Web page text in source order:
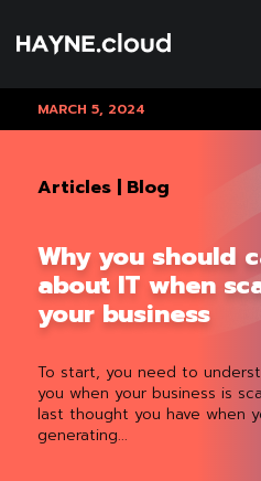
To
Content
MARCH 5, 2024
Articles| Blog
Why you should
about IT when
your business
To start, you need to
you when your business is
last thought you have when
generating...